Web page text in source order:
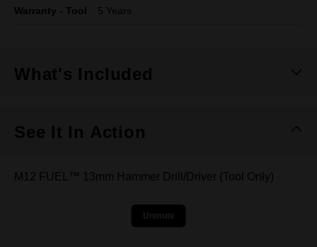
Warranty - Tool 5 Years
What's Included
See It In Action
M12 FUEL™ 13mm Hammer Drill/Driver (Tool Only)